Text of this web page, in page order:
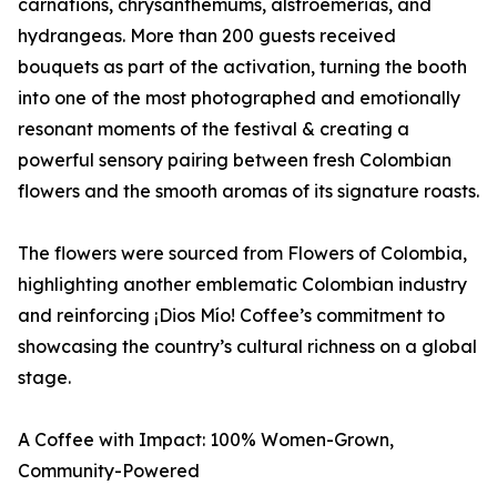
carnations, chrysanthemums, alstroemerias, and
hydrangeas. More than 200 guests received
bouquets as part of the activation, turning the booth
into one of the most photographed and emotionally
resonant moments of the festival & creating a
powerful sensory pairing between fresh Colombian
flowers and the smooth aromas of its signature roasts.
The flowers were sourced from Flowers of Colombia,
highlighting another emblematic Colombian industry
and reinforcing ¡Dios Mío! Coffee’s commitment to
showcasing the country’s cultural richness on a global
stage.
A Coffee with Impact: 100% Women-Grown,
Community-Powered